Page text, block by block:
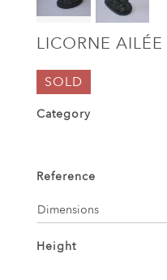
LICORNE AILÉE
SOLD
Category
Reference
Dimensions
Height